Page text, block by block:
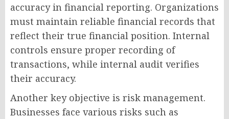
accuracy in financial reporting. Organizations
must maintain reliable financial records that
reflect their true financial position. Internal
controls ensure proper recording of
transactions, while internal audit verifies
their accuracy.
Another key objective is risk management.
Businesses face various risks such as